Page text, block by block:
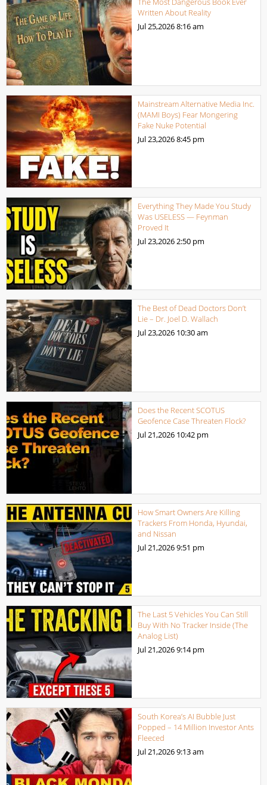
Written About Reality
Jul 25,20268:16 am
Mainstream Alternative Media Inc.
(MAMI Boys) Fear Mongering
Fake Nuke Potential
Jul 23,20268:45 pm
Everything They Made You Study
Was USELESS — Feynman
Proved It
Jul 23,20262:50 pm
The Best of Dead Doctors Don’t
Lie – Dr. Joel D. Wallach
Jul 23,2026 10:30 am
Does the Recent SCOTUS
Geofence Case Threaten Flock?
Jul 21,2026 10:42 pm
How Smart Owners Are Killing
Trackers From Honda, Hyundai,
and Nissan
Jul 21,20269:51 pm
The Last 5 Vehicles You Can Still
Buy With No Tracker Inside (The
Analog List)
Jul 21,20269:14 pm
South Korea’s AI Bubble Just
Popped – 14 Million Investor Ants
Fleeced
Jul 21,20269:13 am